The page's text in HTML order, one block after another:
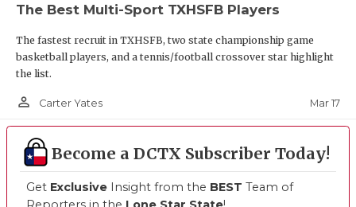
The Best Multi-Sport TXHSFB Players
The fastest recruit in TXHSFB, two state championship game
basketball players, and a tennis/football crossover star highlight
the list.
person_outline Carter Yates Mar 17
Become a DCTX Subscriber Today!
Get Exclusive Insight from the BEST Team of